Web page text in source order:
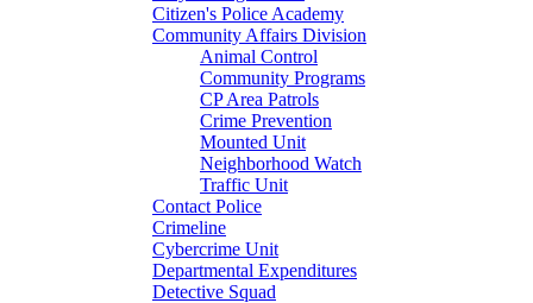
Citizen's Police Academy
Community Affairs Division
Animal Control
Community Programs
CP Area Patrols
Crime Prevention
Mounted Unit
Neighborhood Watch
Traffic Unit
Contact Police
Crimeline
Cybercrime Unit
Departmental Expenditures
Detective Squad